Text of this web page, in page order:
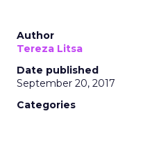
Author
Tereza Litsa
Date published
September 20, 2017
Categories